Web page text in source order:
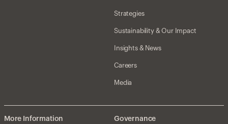
Strategies
Sustainability & Our Impact
Insights & News
Careers
Media
More Information Governance